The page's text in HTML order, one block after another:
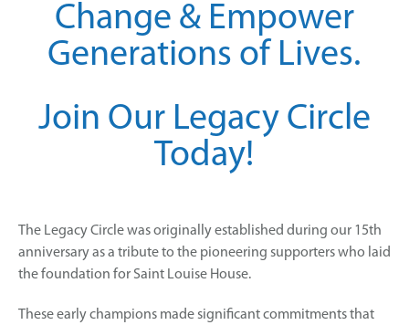
Change & Empower
Generations of Lives.
Join Our Legacy Circle
Today!
The Legacy Circle was originally established during our 15th
anniversary as a tribute to the pioneering supporters who laid
the foundation for Saint Louise House.
These early champions made significant commitments that